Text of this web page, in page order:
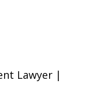
Lawyer |